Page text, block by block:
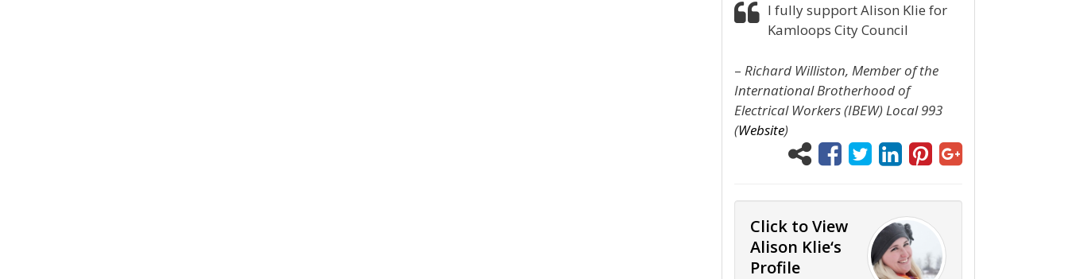
I fully support Alison Klie for
Kamloops City Council
– Richard Williston, Member of the
International Brotherhood of
Electrical Workers (IBEW) Local 993
(Website)
Click to View
Alison Klie‘s
Profile